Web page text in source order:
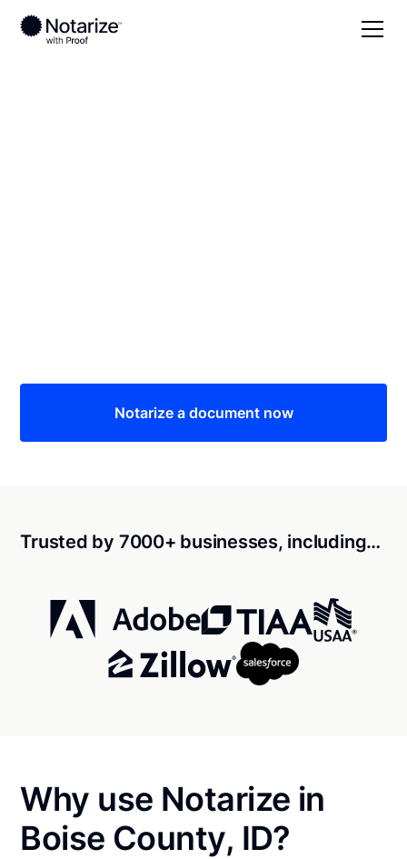
Notarize a document now
Trusted by 7000+ businesses, including…
Why use Notarize in
Boise County, ID?